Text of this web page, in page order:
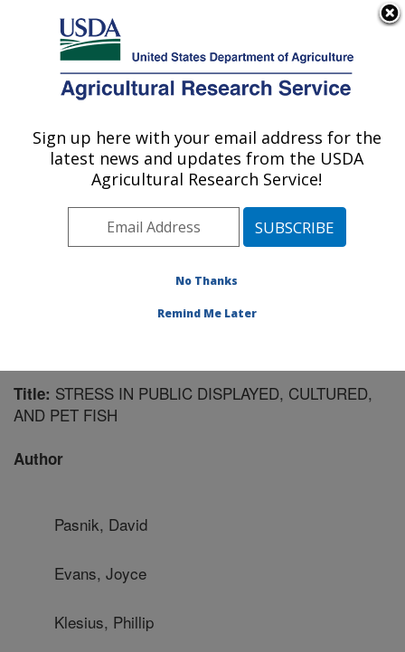
Here's how you know
Agricultural Research Service
U.S. DEPARTMENT OF AGRICULTURE
Aquatic Animal Health Research: Auburn,
Southeast Area Auburn, Alabama
Publications at this Location» Publication #192516
Title: STRESS IN PUBLIC DISPLAYED, CULTURED,
AND PET FISH
Author
Pasnik, David
Evans, Joyce
Klesius, Phillip
Sign up here with your email address for the
latest news and updates from the USDA
Agricultural Research Service!
No Thanks
Remind Me Later